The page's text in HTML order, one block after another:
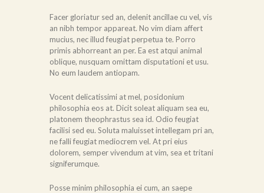
Facer gloriatur sed an, delenit ancillae cu vel, vis
an nibh tempor appareat. No vim diam affert
mucius, nec illud feugiat perpetua te. Porro
primis abhorreant an per. Ea est atqui animal
oblique, nusquam omittam disputationi et usu.
No eum laudem antiopam.
Vocent delicatissimi at mel, posidonium
philosophia eos at. Dicit soleat aliquam sea eu,
platonem theophrastus sea id. Odio feugiat
facilisi sed eu. Soluta maluisset intellegam pri an,
ne falli feugiat mediocrem vel. At pri eius
dolorem, semper vivendum at vim, sea et tritani
signiferumque.
Posse minim philosophia ei cum, an saepe